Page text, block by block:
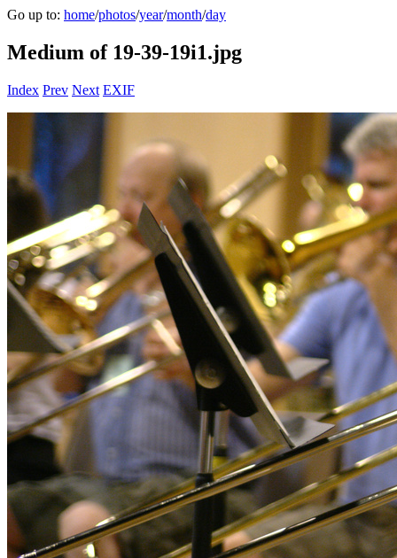
Go up to: home/photos/year/month/day
Medium of 19-39-19i1.jpg
Index Prev Next EXIF